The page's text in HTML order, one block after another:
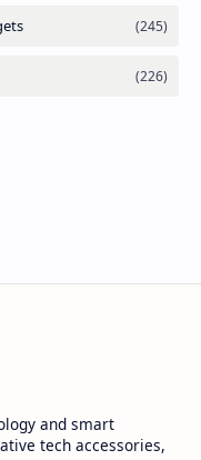
and smart
tech accessories,